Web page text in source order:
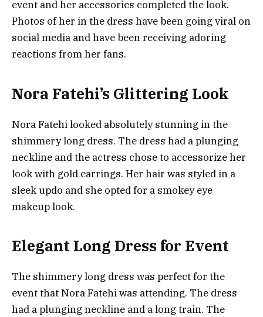
event and her accessories completed the look.
Photos of her in the dress have been going viral on
social media and have been receiving adoring
reactions from her fans.
Nora Fatehi’s Glittering Look
Nora Fatehi looked absolutely stunning in the
shimmery long dress. The dress had a plunging
neckline and the actress chose to accessorize her
look with gold earrings. Her hair was styled in a
sleek updo and she opted for a smokey eye
makeup look.
Elegant Long Dress for Event
The shimmery long dress was perfect for the
event that Nora Fatehi was attending. The dress
had a plunging neckline and a long train. The